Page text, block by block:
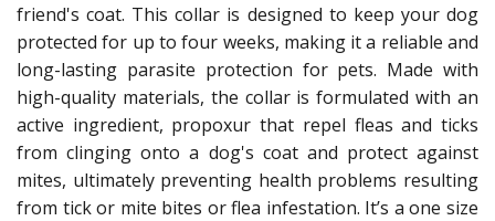
friend's coat. This collar is designed to keep your dog
protected for up to four weeks, making it a reliable and
long-lasting parasite protection for pets. Made with
high-quality materials, the collar is formulated with an
active ingredient, propoxur that repel fleas and ticks
from clinging onto a dog's coat and protect against
mites, ultimately preventing health problems resulting
from tick or mite bites or flea infestation. It’s a one size